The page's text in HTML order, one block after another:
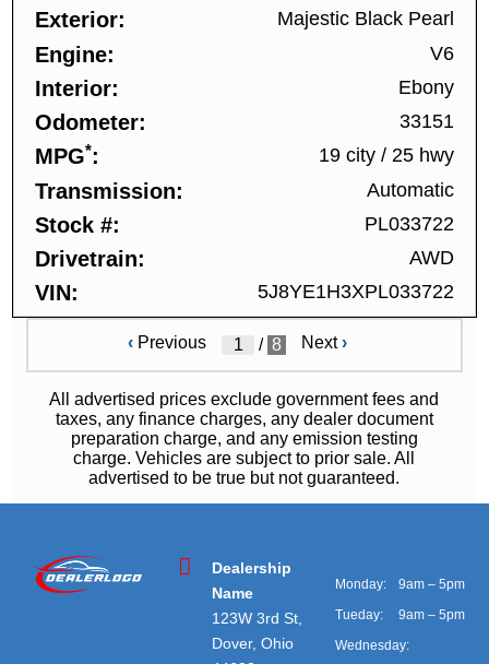
Exterior Majestic Black Pearl
Engine V6
Interior Ebony
Odometer 33151
MPG* 19 city /25 hwy
Transmission Automatic
Stock # PL033722
Drivetrain AWD
VIN 5J8YE1H3XPL033722
‹ Previous / 8 Next›
All advertised prices exclude government fees and
taxes, any finance charges, any dealer document
preparation charge, and any emission testing
charge. Vehicles are subject to prior sale. All
advertised to be true but not guaranteed.
Dealership
Name
123W 3rd St,
Dover, Ohio
Monday:
9am – 5pm
Tueday:
9am – 5pm
Wednesday: